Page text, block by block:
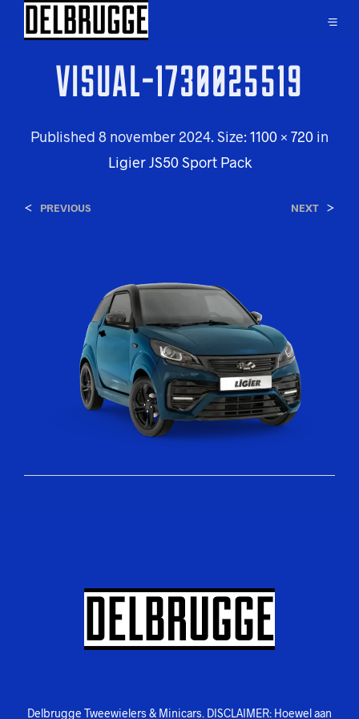
VISUAL-1730025519
Published 8 november 2024. Size:1100 × 720 in
Ligier JS50 Sport Pack
< PREVIOUS NEXT >
Delbrugge Tweewielers & Minicars. DISCLAIMER: Hoewel aan